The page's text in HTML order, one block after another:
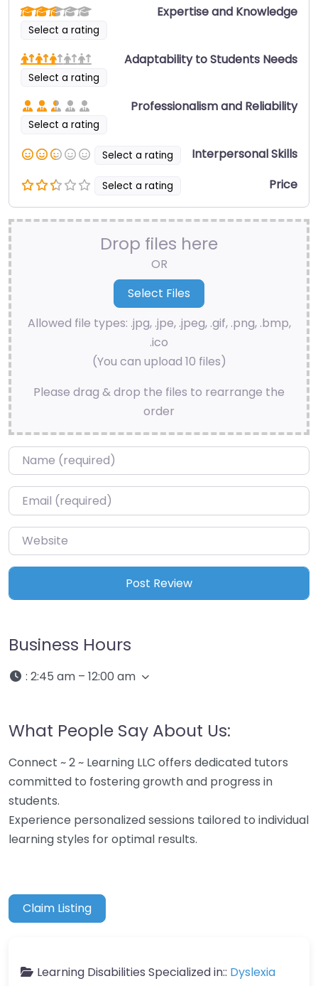
Select a rating
Expertise and Knowledge
Select a rating
Adaptability to Students Needs
Select a rating
Professionalism and Reliability
Select a rating Interpersonal Skills
Select a rating Price
Drop files here
OR
Allowed file types: .jpg, .jpe, .jpeg, .gif, .png, .bmp,
.ico
(You can upload 10 files)
Please drag & drop the files to rearrange the
order
Name*
Email*
Website
Business Hours
: 2:45 am – 12:00 am
What People Say About Us:
Connect ~ 2 ~ Learning LLC offers dedicated tutors
committed to fostering growth and progress in
students.
Experience personalized sessions tailored to individual
learning styles for optimal results.
Claim Listing
Learning Disabilities Specialized in:: Dyslexia